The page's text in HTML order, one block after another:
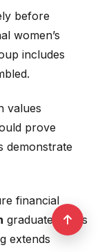
before
women’s
includes
values
prove
demonstrate
financial
graduate thinks
extends